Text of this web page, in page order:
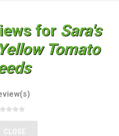
for Sara's
Tomato
CLOSE